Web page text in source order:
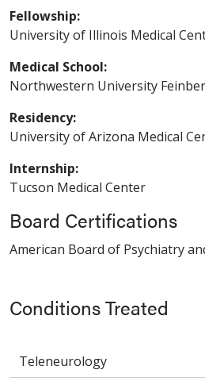
Conditions Treated
Teleneurology
Fellowship:
University of Illinois Medical
Medical School:
Northwestern University
Residency:
University of Arizona Medical
Internship:
Tucson Medical Center
Board Certifications
American Board of Psychiatry